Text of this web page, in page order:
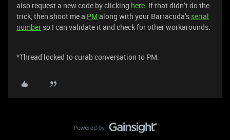
also request a new code by clicking here. If that didn’t do the
trick, then shoot me a PM along with your Barracuda’s serial
number so I can validate it and check for other workarounds.
*Thread locked to curab conversation to PM.